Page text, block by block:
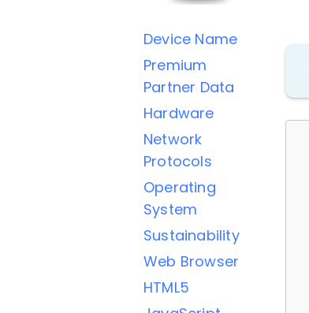
Device Name
Premium
Partner Data
Hardware
Network
Protocols
Operating
System
Sustainability
Web Browser
HTML5